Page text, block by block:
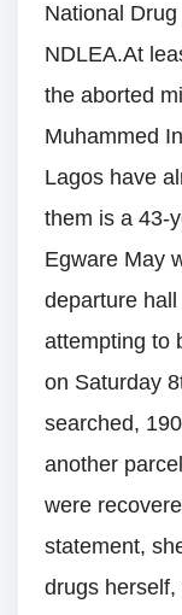
National
NDLEA.At
the aborted
Muhammed
Lagos have
them is a 43-
Egware May
departure
attempting to
on Saturday
searched,
another
were
statement,
drugs